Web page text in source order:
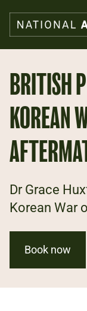
main
content
What's on
Collections
Explore
Support us
Schools
BRITISH
KOREAN
Dr Grace
Korean War
Book now